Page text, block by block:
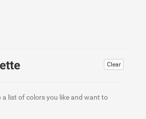
Clear
a list of colors you like and want to